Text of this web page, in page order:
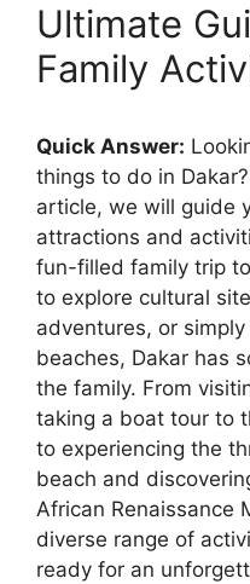
Ultimate
Family
Quick Answer:
things to do in
article, we will guide
attractions and
fun-filled family trip
to explore cultural
adventures, or
beaches, Dakar has
the family. From
taking a boat tour to
to experiencing the
beach and
African Renaissance
diverse range of
ready for an